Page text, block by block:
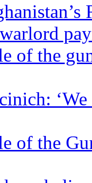
of the
of the